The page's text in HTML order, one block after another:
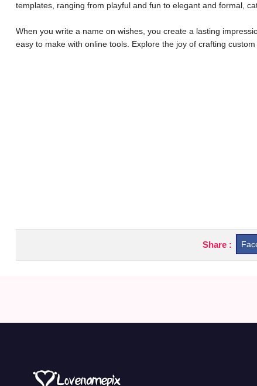
templates, ranging from playful and fun to elegant and formal,
When you write a name on wishes, you create a lasting
easy to make with online tools. Explore the joy of crafting
Share :